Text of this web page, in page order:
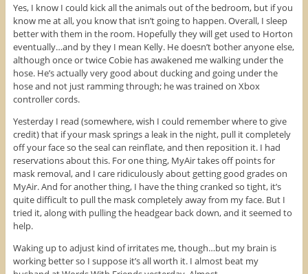
Yes, I know I could kick all the animals out of the bedroom, but if you
know me at all, you know that isn’t going to happen. Overall, I sleep
better with them in the room. Hopefully they will get used to Horton
eventually…and by they I mean Kelly. He doesn’t bother anyone else,
although once or twice Cobie has awakened me walking under the
hose. He’s actually very good about ducking and going under the
hose and not just ramming through; he was trained on Xbox
controller cords.
Yesterday I read (somewhere, wish I could remember where to give
credit) that if your mask springs a leak in the night, pull it completely
off your face so the seal can reinflate, and then reposition it. I had
reservations about this. For one thing, MyAir takes off points for
mask removal, and I care ridiculously about getting good grades on
MyAir. And for another thing, I have the thing cranked so tight, it’s
quite difficult to pull the mask completely away from my face. But I
tried it, along with pulling the headgear back down, and it seemed to
help.
Waking up to adjust kind of irritates me, though…but my brain is
working better so I suppose it’s all worth it. I almost beat my